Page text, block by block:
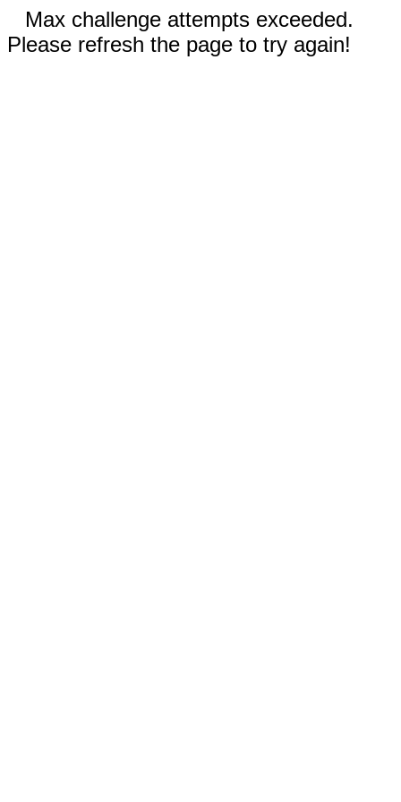
Max challenge attempts exceeded.
Please refresh the page to try again!